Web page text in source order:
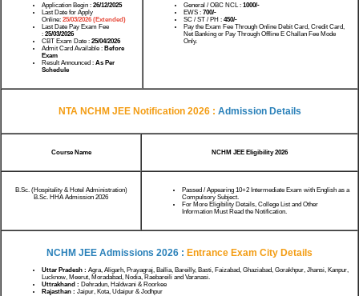
Application Begin : 26/12/2025
Last Date for Apply
Online: 25/03/2026 (Extended)
Last Date Pay Exam Fee
: 25/03/2026
CBT Exam Date : 25/04/2026
Admit Card Available : Before
Exam
Result Announced : As Per
Schedule
General / OBC NCL : 1000/-
EWS : 700/-
SC / ST / PH : 450/-
Pay the Exam Fee Through Online Debit Card, Credit Card,
Net Banking or Pay Through Offline E Challan Fee Mode
Only.
NTA NCHM JEE Notification 2026 : Admission Details
Course Name NCHM JEE Eligibility 2026
B.Sc. (Hospitality & Hotel Administration)
B.Sc. HHA Admission 2026
Passed / Appearing 10+2 Intermediate Exam with English as a
Compulsory Subject.
For More Eligibility Details, College List and Other
Information Must Read the Notification.
NCHM JEE Admissions 2026 : Entrance Exam City Details
Uttar Pradesh : Agra, Aligarh, Prayagraj, Ballia, Bareilly, Basti, Faizabad, Ghaziabad, Gorakhpur, Jhansi, Kanpur,
Lucknow, Meerut, Moradabad, Nodia, Raebareili and Varanasi.
Uttrakhand : Dehradun, Haldwani & Roorkee
Rajasthan : Jaipur, Kota, Udaipur & Jodhpur